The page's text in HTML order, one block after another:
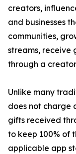
creators,
and businesses
communities,
streams, receive
through a
Unlike many
does not charge
gifts received
to keep 100% of
applicable app